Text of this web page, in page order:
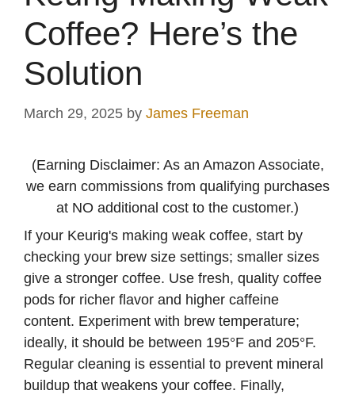
Coffee? Here’s the
Solution
March 29, 2025 by James Freeman
(Earning Disclaimer: As an Amazon Associate,
we earn commissions from qualifying purchases
at NO additional cost to the customer.)
If your Keurig's making weak coffee, start by
checking your brew size settings; smaller sizes
give a stronger coffee. Use fresh, quality coffee
pods for richer flavor and higher caffeine
content. Experiment with brew temperature;
ideally, it should be between 195°F and 205°F.
Regular cleaning is essential to prevent mineral
buildup that weakens your coffee. Finally,